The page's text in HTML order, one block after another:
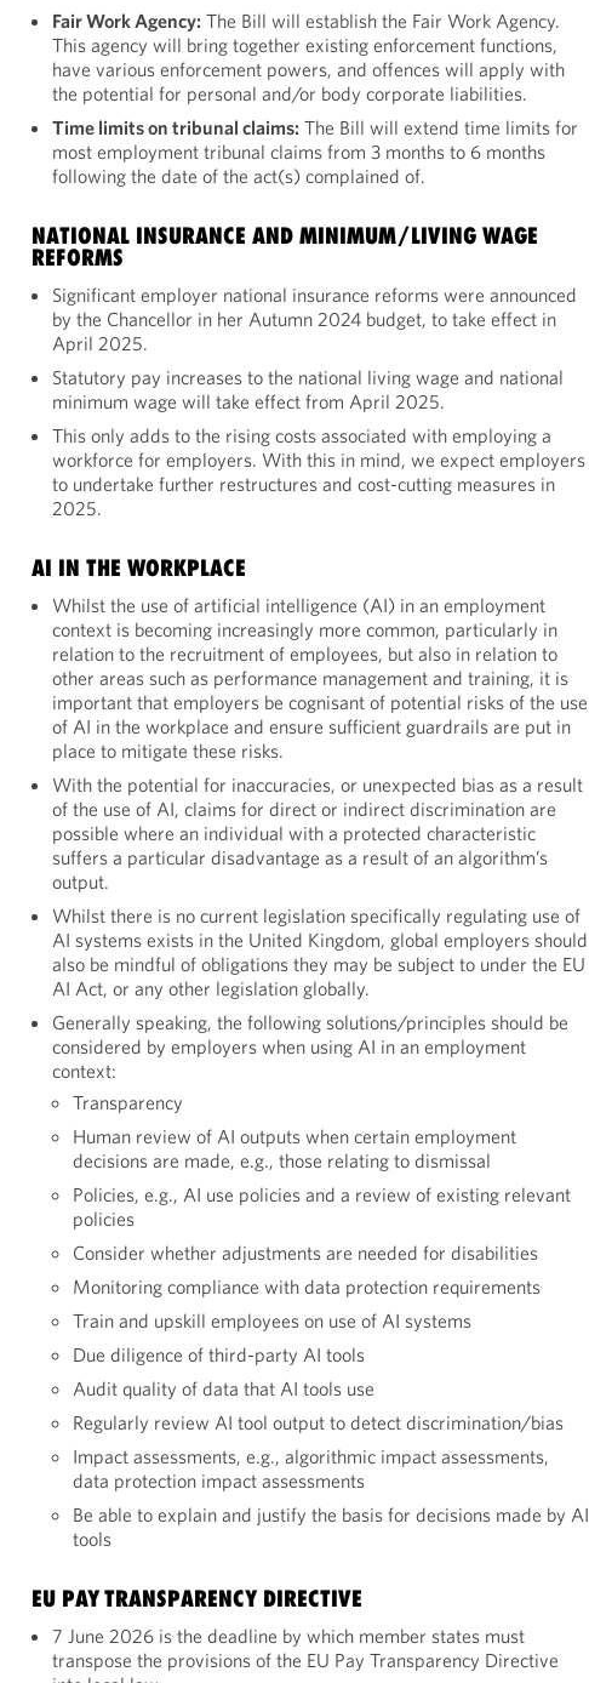
Fair Work Agency: The Bill will establish the Fair Work Agency.
This agency will bring together existing enforcement functions,
have various enforcement powers, and offences will apply with
the potential for personal and/or body corporate liabilities.
Time limits on tribunal claims: The Bill will extend time limits for
most employment tribunal claims from 3 months to 6 months
following the date of the act(s) complained of.
NATIONAL INSURANCE AND MINIMUM/LIVING WAGE
REFORMS
Significant employer national insurance reforms were announced
by the Chancellor in her Autumn 2024 budget, to take effect in
April 2025.
Statutory pay increases to the national living wage and national
minimum wage will take effect from April 2025.
This only adds to the rising costs associated with employing a
workforce for employers. With this in mind, we expect employers
to undertake further restructures and cost-cutting measures in
2025.
AI IN THE WORKPLACE
Whilst the use of artificial intelligence (AI) in an employment
context is becoming increasingly more common, particularly in
relation to the recruitment of employees, but also in relation to
other areas such as performance management and training, it is
important that employers be cognisant of potential risks of the use
of AI in the workplace and ensure sufficient guardrails are put in
place to mitigate these risks.
With the potential for inaccuracies, or unexpected bias as a result
of the use of AI, claims for direct or indirect discrimination are
possible where an individual with a protected characteristic
suffers a particular disadvantage as a result of an algorithm’s
output.
Whilst there is no current legislation specifically regulating use of
AI systems exists in the United Kingdom, global employers should
also be mindful of obligations they may be subject to under the EU
AI Act, or any other legislation globally.
Generally speaking, the following solutions/principles should be
considered by employers when using AI in an employment
context:
Transparency
Human review of AI outputs when certain employment
decisions are made, e.g., those relating to dismissal
Policies, e.g., AI use policies and a review of existing relevant
policies
Consider whether adjustments are needed for disabilities
Monitoring compliance with data protection requirements
Train and upskill employees on use of AI systems
Due diligence of third-party AI tools
Audit quality of data that AI tools use
Regularly review AI tool output to detect discrimination/bias
Impact assessments, e.g., algorithmic impact assessments,
data protection impact assessments
Be able to explain and justify the basis for decisions made by AI
tools
EU PAY TRANSPARENCY DIRECTIVE
7 June 2026 is the deadline by which member states must
transpose the provisions of the EU Pay Transparency Directive